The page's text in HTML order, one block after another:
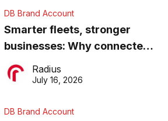
DB Brand Account
Smarter fleets, stronger
businesses: Why connected
operations matter more than
ever
Radius
July 16, 2026
DB Brand Account